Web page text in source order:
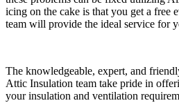
icing on the cake is that you get a free
team will provide the ideal service for
The knowledgeable, expert, and
Attic Insulation team take pride in
your insulation and ventilation